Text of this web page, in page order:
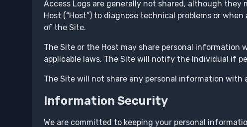
Access Logs are generally not shared, although they
Host (“Host”) to diagnose technical problems or
of the Site.
The Site or the Host may share personal
applicable laws. The Site will notify the Individual if
The Site will not share any personal information
Information Security
We are committed to keeping your personal